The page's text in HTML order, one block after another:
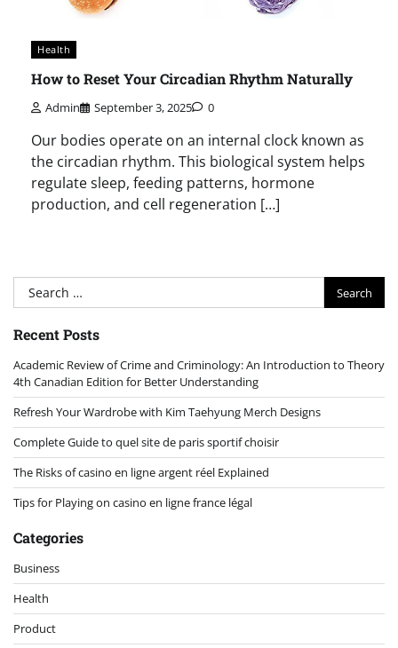
Health
How to Reset Your Circadian Rhythm Naturally
Admin September 3, 2025 0
Our bodies operate on an internal clock known as
the circadian rhythm. This biological system helps
regulate sleep, feeding patterns, hormone
production, and cell regeneration […]
Search
for:
Recent Posts
Academic Review of Crime and Criminology: An Introduction to Theory
4th Canadian Edition for Better Understanding
Refresh Your Wardrobe with Kim Taehyung Merch Designs
Complete Guide to quel site de paris sportif choisir
The Risks of casino en ligne argent réel Explained
Tips for Playing on casino en ligne france légal
Categories
Business
Health
Product